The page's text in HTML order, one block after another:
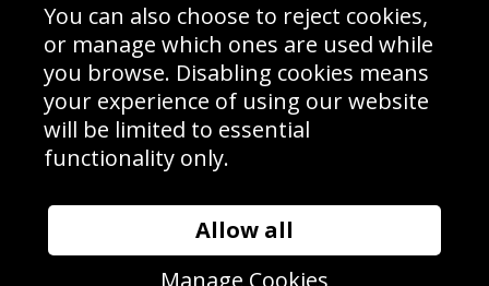
Cookie Policy .
Subscribe
Manage Subscription|Unsubscribe
© Sport Photo Gallery Ltd 2026
Unit 6, Precision 4 Business Park, Styles Close, Sittingbourne,
Website design & development bySyrox Emedia
You can also choose to reject cookies,
or manage which ones are used while
you browse. Disabling cookies means
your experience of using our website
will be limited to essential
functionality only.
Allow all
Manage Cookies